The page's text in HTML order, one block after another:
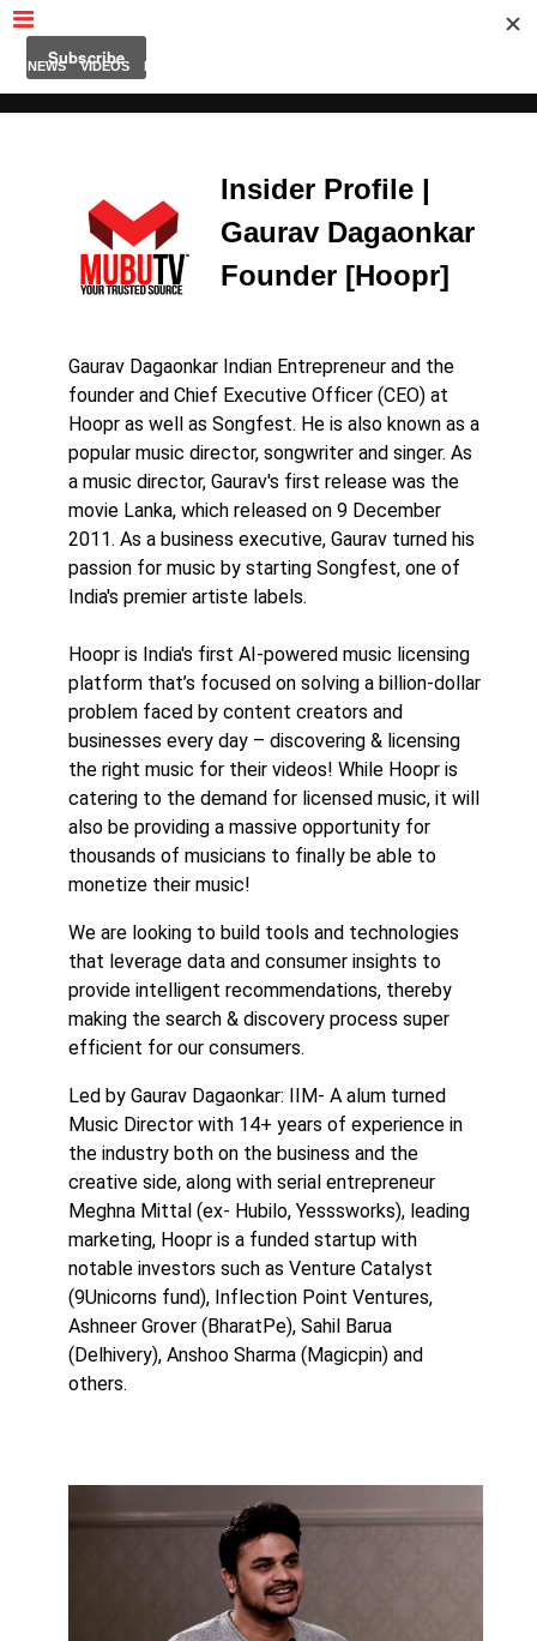
NEWS VIDEOS INSIDERS
Insider Profile |
Gaurav Dagaonkar
Founder [Hoopr]
Gaurav Dagaonkar Indian Entrepreneur and the
founder and Chief Executive Officer (CEO) at
Hoopr as well as Songfest. He is also known as a
popular music director, songwriter and singer. As
a music director, Gaurav's first release was the
movie Lanka, which released on 9 December
2011. As a business executive, Gaurav turned his
passion for music by starting Songfest, one of
India's premier artiste labels.
Hoopr is India's first AI-powered music licensing
platform that’s focused on solving a billion-dollar
problem faced by content creators and
businesses every day – discovering & licensing
the right music for their videos! While Hoopr is
catering to the demand for licensed music, it will
also be providing a massive opportunity for
thousands of musicians to finally be able to
monetize their music!
We are looking to build tools and technologies
that leverage data and consumer insights to
provide intelligent recommendations, thereby
making the search & discovery process super
efficient for our consumers.
Led by Gaurav Dagaonkar: IIM- A alum turned
Music Director with 14+ years of experience in
the industry both on the business and the
creative side, along with serial entrepreneur
Meghna Mittal (ex- Hubilo, Yesssworks), leading
marketing, Hoopr is a funded startup with
notable investors such as Venture Catalyst
(9Unicorns fund), Inflection Point Ventures,
Ashneer Grover (BharatPe), Sahil Barua
(Delhivery), Anshoo Sharma (Magicpin) and
others.